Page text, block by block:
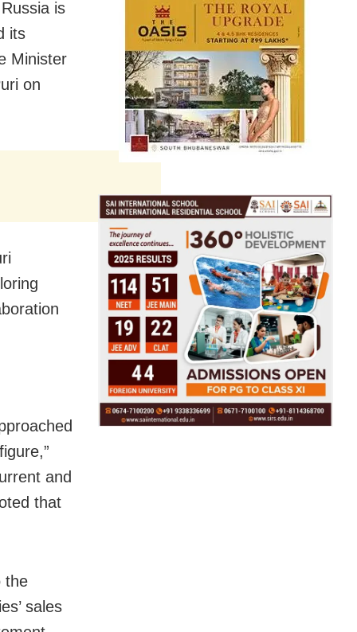
is
its
Minister
on
and
that
the
sales